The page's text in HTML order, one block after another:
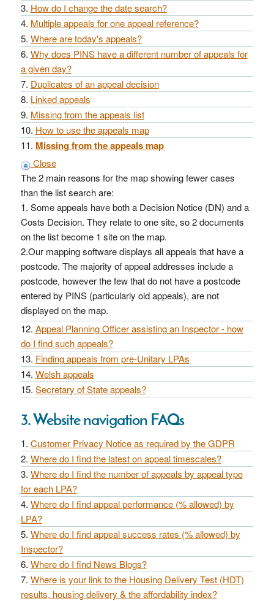
How do I change the date search?
Multiple appeals for one appeal reference?
Where are today's appeals?
Why does PINS have a different number of appeals for
a given day?
Duplicates of an appeal decision
Linked appeals
Missing from the appeals list
How to use the appeals map
Missing from the appeals map
Close
The 2 main reasons for the map showing fewer cases
than the list search are:
1. Some appeals have both a Decision Notice (DN) and a
Costs Decision. They relate to one site, so 2 documents
on the list become 1 site on the map.
2.Our mapping software displays all appeals that have a
postcode. The majority of appeal addresses include a
postcode, however the few that do not have a postcode
entered by PINS (particularly old appeals), are not
displayed on the map.
Appeal Planning Officer assisting an Inspector - how
do I find such appeals?
Finding appeals from pre-Unitary LPAs
Welsh appeals
Secretary of State appeals?
3. Website navigation FAQs
Customer Privacy Notice as required by the GDPR
Where do I find the latest on appeal timescales?
Where do I find the number of appeals by appeal type
for each LPA?
Where do I find appeal performance (% allowed) by
LPA?
Where do I find appeal success rates (% allowed) by
Inspector?
Where do I find News Blogs?
Where is your link to the Housing Delivery Test (HDT)
results, housing delivery & the affordability index?